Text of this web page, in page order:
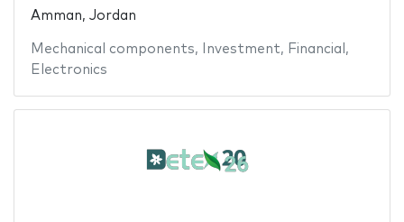
Amman, Jordan
Mechanical components, Investment, Financial ,
Electronics